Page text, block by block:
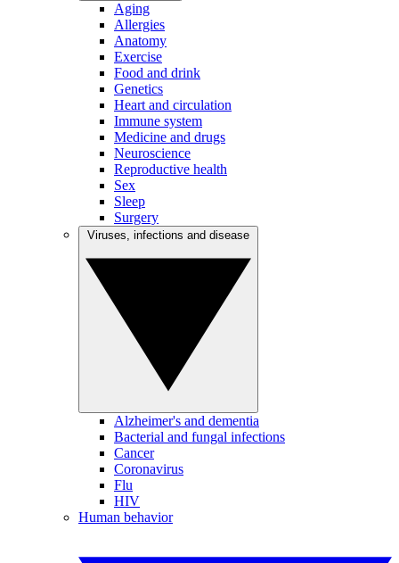
Aging
Allergies
Anatomy
Exercise
Food and drink
Genetics
Heart and circulation
Immune system
Medicine and drugs
Neuroscience
Reproductive health
Sex
Sleep
Surgery
Alzheimer's and dementia
Bacterial and fungal infections
Cancer
Coronavirus
Flu
HIV
Human behavior